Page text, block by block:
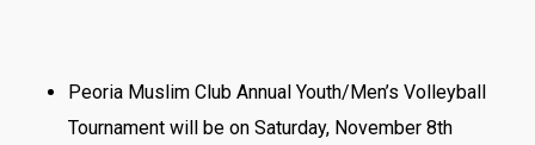
Peoria Muslim Club Annual Youth/Men’s Volleyball
Tournament will be on Saturday, November 8th